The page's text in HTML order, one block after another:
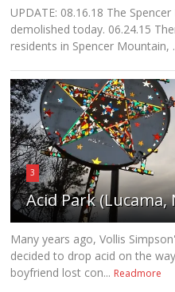
UPDATE: 08.16.18 The
demolished today. 06.24.15
residents in Spencer Mountain,
3
Acid Park (Lucama,
Many years ago, Vollis
decided to drop acid on the
boyfriend lost con... Readmore